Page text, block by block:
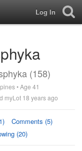
Log In
(158)
• Age 41
myLot 18 years ago
Comments (5)
(20)